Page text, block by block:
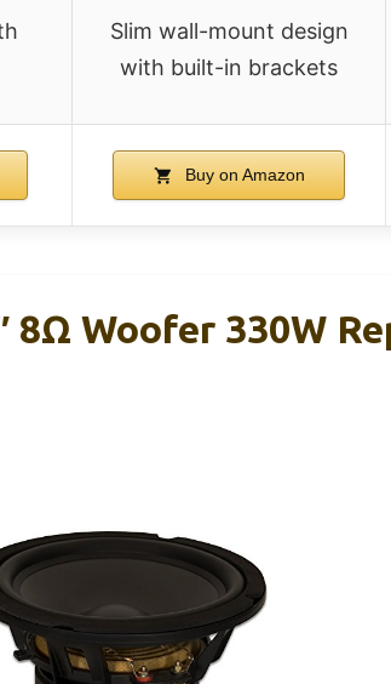
Slim wall-mount design
with built-in brackets
Buy on Amazon
8Ω Woofer 330W